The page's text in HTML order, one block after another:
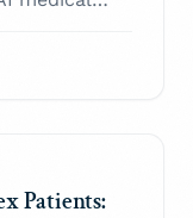
Patients: